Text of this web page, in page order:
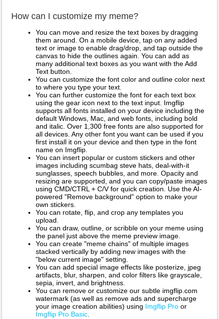
How can I customize my meme?
You can move and resize the text boxes by dragging
them around. On a mobile device, tap on any added
text or image to enable drag/drop, and tap outside the
canvas to hide the outlines again. You can add as
many additional text boxes as you want with the Add
Text button.
You can customize the font color and outline color next
to where you type your text.
You can further customize the font for each text box
using the gear icon next to the text input. Imgflip
supports all fonts installed on your device including the
default Windows, Mac, and web fonts, including bold
and italic. Over 1,300 free fonts are also supported for
all devices. Any other font you want can be used if you
first install it on your device and then type in the font
name on Imgflip.
You can insert popular or custom stickers and other
images including scumbag steve hats, deal-with-it
sunglasses, speech bubbles, and more. Opacity and
resizing are supported, and you can copy/paste images
using CMD/CTRL + C/V for quick creation. Use the AI-
powered "Remove background" option to make your
own stickers.
You can rotate, flip, and crop any templates you
upload.
You can draw, outline, or scribble on your meme using
the panel just above the meme preview image.
You can create "meme chains" of multiple images
stacked vertically by adding new images with the
"below current image" setting.
You can add special image effects like posterize, jpeg
artifacts, blur, sharpen, and color filters like grayscale,
sepia, invert, and brightness.
You can remove or customize our subtle imgflip.com
watermark (as well as remove ads and supercharge
your image creation abilities) using Imgflip Pro or
Imgflip Pro Basic.